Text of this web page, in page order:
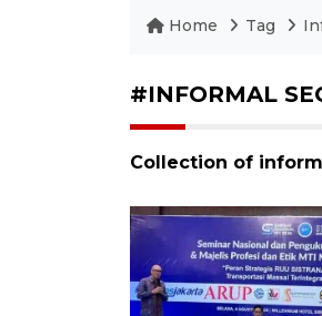
Home Tag
#INFORMAL
Collection of